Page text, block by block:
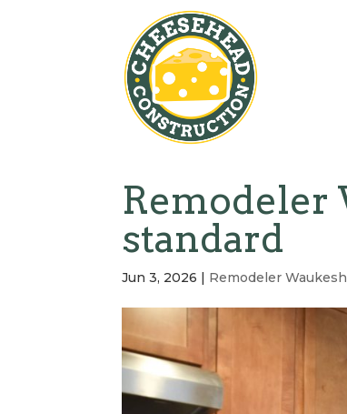
Remodeler
standard
Jun 3, 2026 | Remodeler